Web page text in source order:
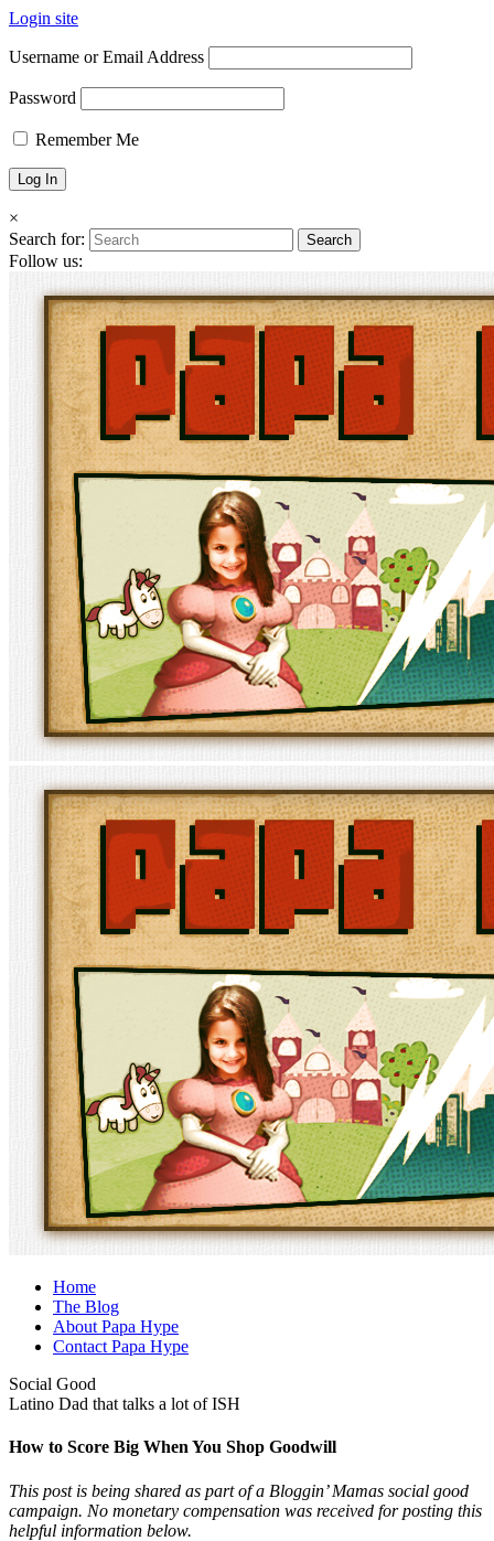
Login site
Username or Email Address
Password
Remember Me
×
Search for:
Follow us:
Home
The Blog
About Papa Hype
Contact Papa Hype
Social Good
Latino Dad that talks a lot of ISH
How to Score Big When You Shop Goodwill
This post is being shared as part of a Bloggin’ Mamas social good
campaign. No monetary compensation was received for posting this
helpful information below.